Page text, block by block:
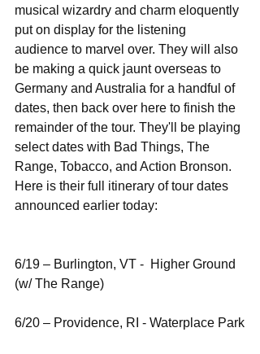
musical wizardry and charm eloquently
put on display for the listening
audience to marvel over. They will also
be making a quick jaunt overseas to
Germany and Australia for a handful of
dates, then back over here to finish the
remainder of the tour. They'll be playing
select dates with Bad Things, The
Range, Tobacco, and Action Bronson.
Here is their full itinerary of tour dates
announced earlier today:
6/19 – Burlington, VT -  Higher Ground
(w/ The Range)
6/20 – Providence, RI - Waterplace Park